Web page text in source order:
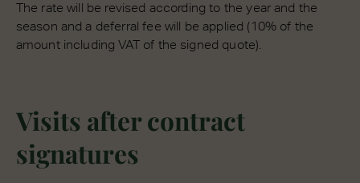
The rate will be revised according to the year and the
season and a deferral fee will be applied (10% of the
amount including VAT of the signed quote).
Visits after contract
signatures